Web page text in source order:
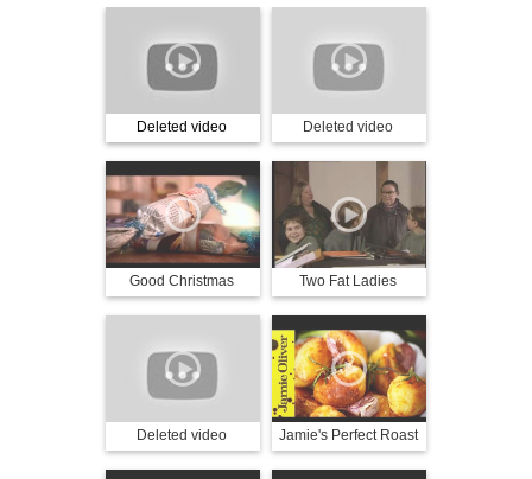
Deleted video Deleted video
Good Christmas
Two Fat Ladies
Deleted video
Jamie's Perfect Roast